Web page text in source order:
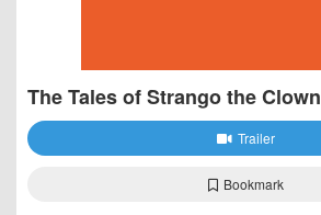
The Tales of Strango the Clown
Trailer
Bookmark